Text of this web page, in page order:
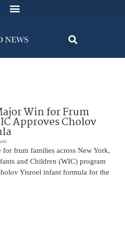
Win for Frum
Approves Cholov
for frum families across New York,
and Children (WIC) program
Yisroel infant formula for the